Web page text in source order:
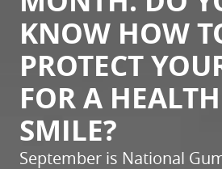
KNOW HOW
PROTECT
FOR A
SMILE?
September is National